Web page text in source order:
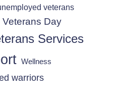
veterans
Veterans Day
Services
Wellness
warriors